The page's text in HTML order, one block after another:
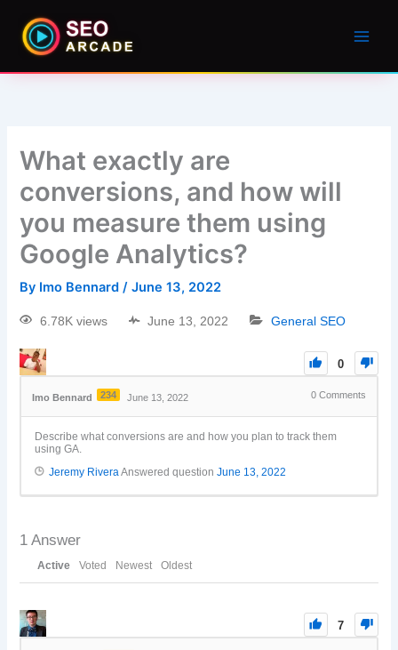
What exactly are
conversions, and how will
you measure them using
Google Analytics?
By Imo Bennard/June 13, 2022
6.78K views June 13, 2022 General SEO
0
Imo Bennard 234 June 13, 2022 0Comments
Describe what conversions are and how you plan to track them
using GA.
Jeremy RiveraAnswered questionJune 13, 2022
1 Answer
Active Voted Newest Oldest
7